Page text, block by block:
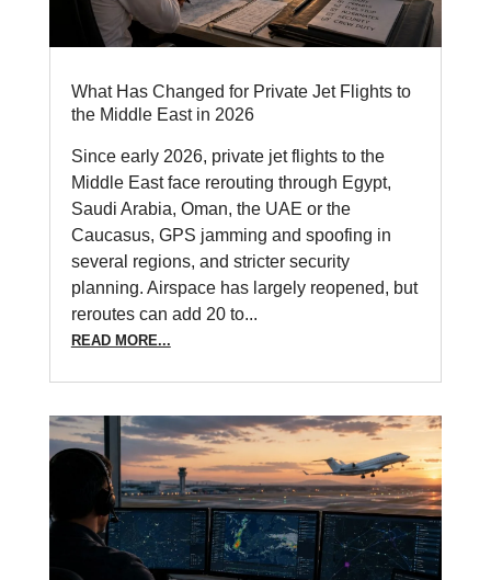
What Has Changed for Private Jet Flights to
the Middle East in 2026
Since early 2026, private jet flights to the
Middle East face rerouting through Egypt,
Saudi Arabia, Oman, the UAE or the
Caucasus, GPS jamming and spoofing in
several regions, and stricter security
planning. Airspace has largely reopened, but
reroutes can add 20 to...
READ MORE...